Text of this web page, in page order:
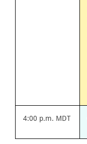
4:00 p.m. MDT